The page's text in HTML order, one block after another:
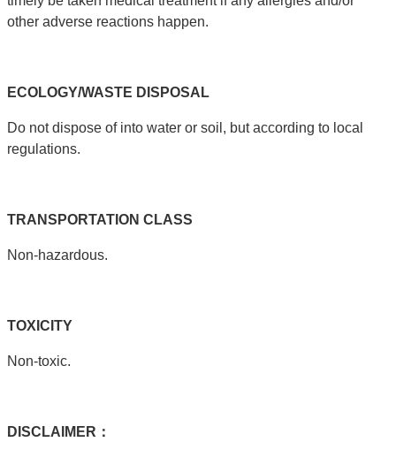
other adverse reactions happen.
ECOLOGY/WASTE DISPOSAL
Do not dispose of into water or soil, but according to local
regulations.
TRANSPORTATION CLASS
Non-hazardous.
TOXICITY
Non-toxic.
DISCLAIMER：